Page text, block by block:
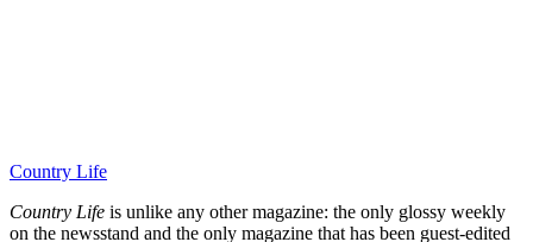
Country Life
Country Life is unlike any other magazine: the only glossy weekly
on the newsstand and the only magazine that has been guest-edited